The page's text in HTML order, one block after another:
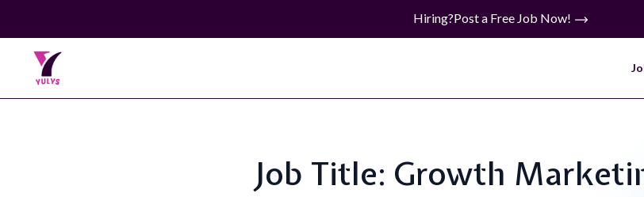
Hiring?Post a Free Job Now!
Job Title: Growth